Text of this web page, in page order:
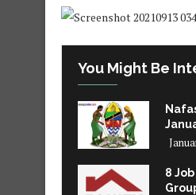
You Might Be
8